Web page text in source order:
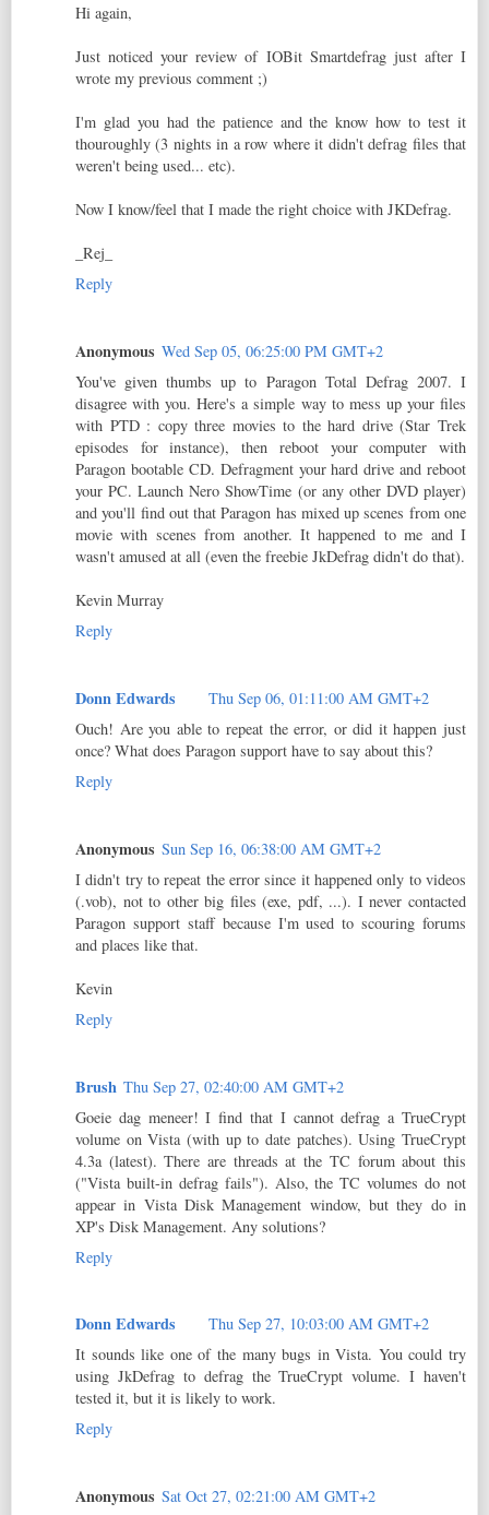
Hi again,
Just noticed your review of IOBit Smartdefrag just after I
wrote my previous comment ;)
I'm glad you had the patience and the know how to test it
thouroughly (3 nights in a row where it didn't defrag files that
weren't being used... etc).
Now I know/feel that I made the right choice with JKDefrag.
_Rej_
Reply
Anonymous Wed Sep 05, 06:25:00 PM GMT+2
You've given thumbs up to Paragon Total Defrag 2007. I
disagree with you. Here's a simple way to mess up your files
with PTD : copy three movies to the hard drive (Star Trek
episodes for instance), then reboot your computer with
Paragon bootable CD. Defragment your hard drive and reboot
your PC. Launch Nero ShowTime (or any other DVD player)
and you'll find out that Paragon has mixed up scenes from one
movie with scenes from another. It happened to me and I
wasn't amused at all (even the freebie JkDefrag didn't do that).
Kevin Murray
Reply
Donn Edwards
Thu Sep 06, 01:11:00 AM GMT+2
Ouch! Are you able to repeat the error, or did it happen just
once? What does Paragon support have to say about this?
Reply
Anonymous Sun Sep 16, 06:38:00 AM GMT+2
I didn't try to repeat the error since it happened only to videos
(.vob), not to other big files (exe, pdf, ...). I never contacted
Paragon support staff because I'm used to scouring forums
and places like that.
Kevin
Reply
Brush Thu Sep 27, 02:40:00 AM GMT+2
Goeie dag meneer! I find that I cannot defrag a TrueCrypt
volume on Vista (with up to date patches). Using TrueCrypt
4.3a (latest). There are threads at the TC forum about this
("Vista built-in defrag fails"). Also, the TC volumes do not
appear in Vista Disk Management window, but they do in
XP's Disk Management. Any solutions?
Reply
Donn Edwards
Thu Sep 27, 10:03:00 AM GMT+2
It sounds like one of the many bugs in Vista. You could try
using JkDefrag to defrag the TrueCrypt volume. I haven't
tested it, but it is likely to work.
Reply
Anonymous Sat Oct 27, 02:21:00 AM GMT+2